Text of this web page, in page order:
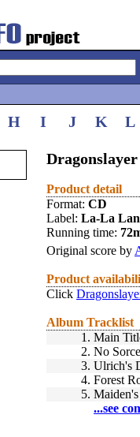
H I J K L
Product detail
Format: CD
Label: La-La
Running time:
Original score by
Product
Click
Album Tracklist
1. Main
2. No
3. Ulrich's
4. Forest
5.
...see